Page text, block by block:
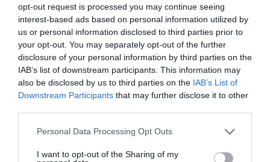
opt-out request is processed you may continue seeing
interest-based ads based on personal information utilized by
us or personal information disclosed to third parties prior to
your opt-out. You may separately opt-out of the further
disclosure of your personal information by third parties on the
IAB’s list of downstream participants. This information may
also be disclosed by us to third parties on the IAB’s List of
Downstream Participants that may further disclose it to other
Personal Data Processing Opt Outs
I want to opt-out of the Sharing of my